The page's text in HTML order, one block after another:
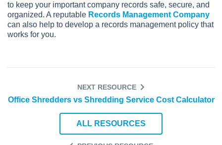
to keep your important company records safe, secure, and
organized. A reputable Records Management Company
can also help to develop a records management policy that
works for you.
NEXT RESOURCE
Office Shredders vs Shredding Service Cost Calculator
ALL RESOURCES